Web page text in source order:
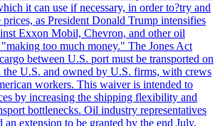
it can use if necessary, in order to?try and
as President Donald Trump intensifies
Exxon Mobil, Chevron, and other oil
too much money." The Jones Act
between U.S. port must be transported on
the U.S. and owned by U.S. firms, with crews
workers. This waiver is intended to
by increasing the shipping flexibility and
bottlenecks. Oil industry representatives
an extension to be granted by the end July.